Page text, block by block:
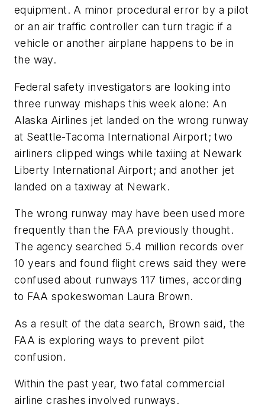
equipment. A minor procedural error by a pilot
or an air traffic controller can turn tragic if a
vehicle or another airplane happens to be in
the way.
Federal safety investigators are looking into
three runway mishaps this week alone: An
Alaska Airlines jet landed on the wrong runway
at Seattle-Tacoma International Airport; two
airliners clipped wings while taxiing at Newark
Liberty International Airport; and another jet
landed on a taxiway at Newark.
The wrong runway may have been used more
frequently than the FAA previously thought.
The agency searched 5.4 million records over
10 years and found flight crews said they were
confused about runways 117 times, according
to FAA spokeswoman Laura Brown.
As a result of the data search, Brown said, the
FAA is exploring ways to prevent pilot
confusion.
Within the past year, two fatal commercial
airline crashes involved runways.